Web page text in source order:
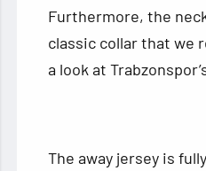
Furthermore, the
classic collar that we
a look at
The away jersey is